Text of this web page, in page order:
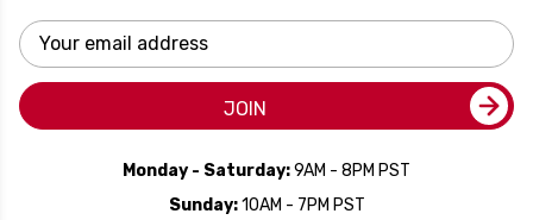
Email
Address
JOIN
Monday - Saturday:9AM - 8PM PST
Sunday:10AM - 7PM PST